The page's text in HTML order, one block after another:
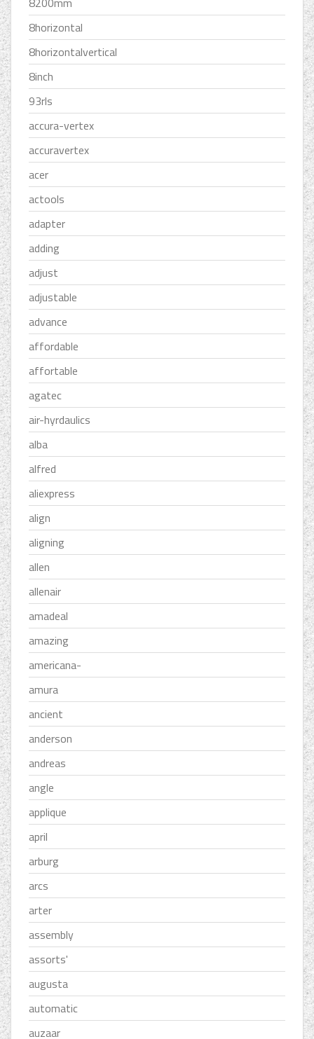
8horizontal
8horizontalvertical
8inch
93rls
accura-vertex
accuravertex
acer
actools
adapter
adding
adjust
adjustable
advance
affordable
affortable
agatec
air-hyrdaulics
alba
alfred
aliexpress
align
aligning
allen
allenair
amadeal
amazing
americana-
amura
ancient
anderson
andreas
angle
applique
april
arburg
arcs
arter
assembly
assorts'
augusta
automatic
auzaar